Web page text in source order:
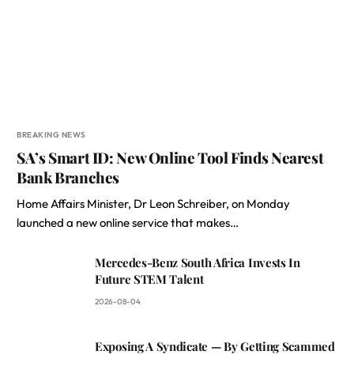
BREAKING NEWS
SA’s Smart ID: New Online Tool Finds Nearest
Bank Branches
Home Affairs Minister, Dr Leon Schreiber, on Monday
launched a new online service that makes…
Mercedes-Benz South Africa Invests In
Future STEM Talent
2026-08-04
Exposing A Syndicate — By Getting Scammed